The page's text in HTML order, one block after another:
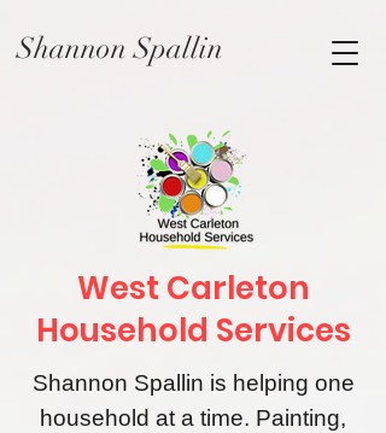
Shannon Spallin
West Carleton
Household Services
Shannon Spallin is helping one
household at a time. Painting,